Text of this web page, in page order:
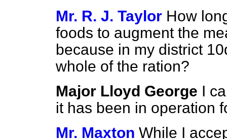
Mr. R. J. Taylor How
foods to augment the
because in my district
whole of the ration?
Major Lloyd George I
it has been in operation
Mr. Maxton While I